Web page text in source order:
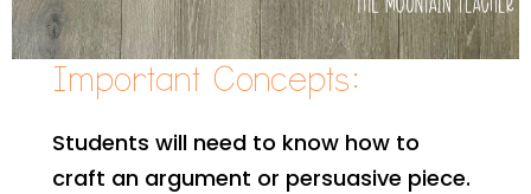
Important Concepts:
Students will need to know how to
craft an argument or persuasive piece.